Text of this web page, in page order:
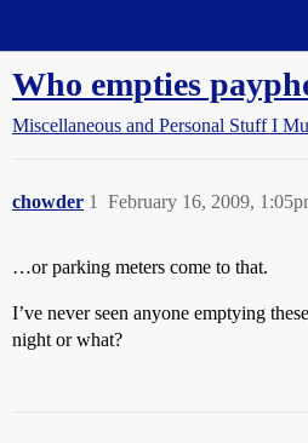
Who empties
Miscellaneous and Personal Stuff I
chowder February 16, 2009,
1
…or parking meters come to that.
I’ve never seen anyone emptying
night or what?